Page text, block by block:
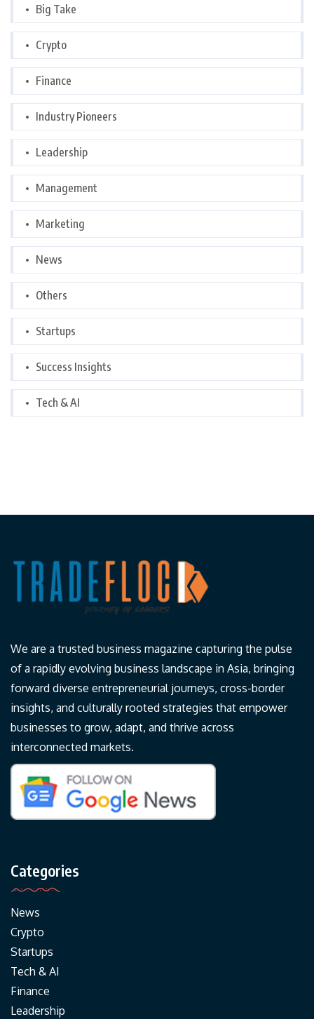
Big Take
Crypto
Finance
Industry Pioneers
Leadership
Management
Marketing
News
Others
Startups
Success Insights
Tech & AI
We are a trusted business magazine capturing the pulse
of a rapidly evolving business landscape in Asia, bringing
forward diverse entrepreneurial journeys, cross-border
insights, and culturally rooted strategies that empower
businesses to grow, adapt, and thrive across
interconnected markets.
Categories
News
Crypto
Startups
Tech & AI
Finance
Leadership